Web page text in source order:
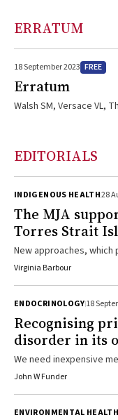
ERRATUM
18 September 2023 FREE
Erratum
Walsh SM, Versace VL,
health. Med J Aust 2023;
https://doi.org/10.5694/mja2.52032. In this
name of the fourth
Brown.
EDITORIALS
INDIGENOUS HEALTH28
The MJA
Torres Strait
New approaches, which
communities at the
Aboriginal and Torres
Virginia Barbour
ENDOCRINOLOGY18
Recognising
disorder in its
We need inexpensive
with hypertension who
John W Funder
ENVIRONMENTAL